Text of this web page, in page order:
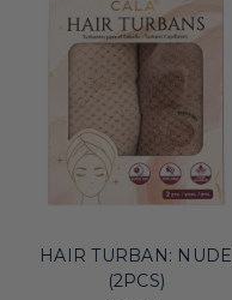
HAIR TURBAN: NUDE
(2PCS)